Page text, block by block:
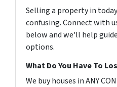
Selling a property in
confusing. Connect with
below and we'll help
options.
What Do You Have To
We buy houses in ANY